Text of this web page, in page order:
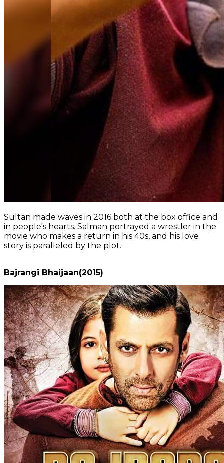
Sultan made waves in 2016 both at the box office and
in people's hearts. Salman portrayed a wrestler in the
movie who makes a return in his 40s, and his love
story is paralleled by the plot.
Bajrangi Bhaijaan(2015)